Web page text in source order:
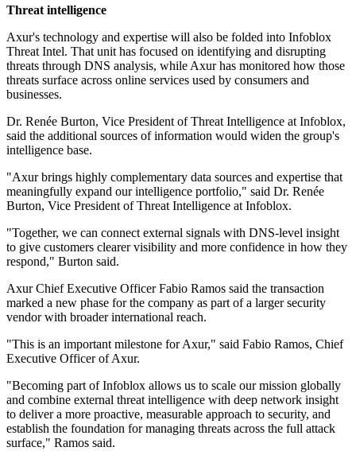
Threat intelligence
Axur's technology and expertise will also be folded into Infoblox
Threat Intel. That unit has focused on identifying and disrupting
threats through DNS analysis, while Axur has monitored how those
threats surface across online services used by consumers and
businesses.
Dr. Renée Burton, Vice President of Threat Intelligence at Infoblox,
said the additional sources of information would widen the group's
intelligence base.
"Axur brings highly complementary data sources and expertise that
meaningfully expand our intelligence portfolio," said Dr. Renée
Burton, Vice President of Threat Intelligence at Infoblox.
"Together, we can connect external signals with DNS-level insight
to give customers clearer visibility and more confidence in how they
respond," Burton said.
Axur Chief Executive Officer Fabio Ramos said the transaction
marked a new phase for the company as part of a larger security
vendor with broader international reach.
"This is an important milestone for Axur," said Fabio Ramos, Chief
Executive Officer of Axur.
"Becoming part of Infoblox allows us to scale our mission globally
and combine external threat intelligence with deep network insight
to deliver a more proactive, measurable approach to security, and
establish the foundation for managing threats across the full attack
surface," Ramos said.